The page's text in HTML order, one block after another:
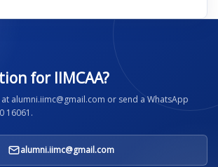
for IIMCAA?
at alumni.iimc@gmail.com or send a WhatsApp
16061.
alumni.iimc@gmail.com